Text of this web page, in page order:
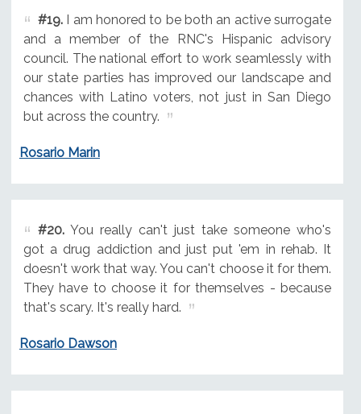
#19.I am honored to be both an active surrogate
and a member of the RNC's Hispanic advisory
council. The national effort to work seamlessly with
our state parties has improved our landscape and
chances with Latino voters, not just in San Diego
but across the country.
Rosario Marin
#20.You really can't just take someone who's
got a drug addiction and just put 'em in rehab. It
doesn't work that way. You can't choose it for them.
They have to choose it for themselves - because
that's scary. It's really hard.
Rosario Dawson